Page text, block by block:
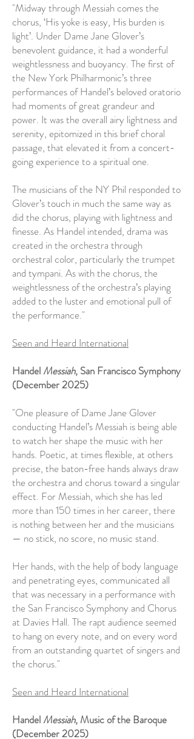
"Midway through Messiah comes the
chorus, ‘His yoke is easy, His burden is
light’. Under Dame Jane Glover’s
benevolent guidance, it had a wonderful
weightlessness and buoyancy. The first of
the New York Philharmonic’s three
performances of Handel’s beloved oratorio
had moments of great grandeur and
power. It was the overall airy lightness and
serenity, epitomized in this brief choral
passage, that elevated it from a concert-
going experience to a spiritual one.
The musicians of the NY Phil responded to
Glover’s touch in much the same way as
did the chorus, playing with lightness and
finesse. As Handel intended, drama was
created in the orchestra through
orchestral color, particularly the trumpet
and tympani. As with the chorus, the
weightlessness of the orchestra’s playing
added to the luster and emotional pull of
the performance."
Seen and Heard International
Handel Messiah, San Francisco Symphony
(December 2025)
"One pleasure of Dame Jane Glover
conducting Handel’s Messiah is being able
to watch her shape the music with her
hands. Poetic, at times flexible, at others
precise, the baton-free hands always draw
the orchestra and chorus toward a singular
effect. For Messiah, which she has led
more than 150 times in her career, there
is nothing between her and the musicians
— no stick, no score, no music stand.
Her hands, with the help of body language
and penetrating eyes, communicated all
that was necessary in a performance with
the San Francisco Symphony and Chorus
at Davies Hall. The rapt audience seemed
to hang on every note, and on every word
from an outstanding quartet of singers and
the chorus."
Seen and Heard International
Handel Messiah, Music of the Baroque
(December 2025)